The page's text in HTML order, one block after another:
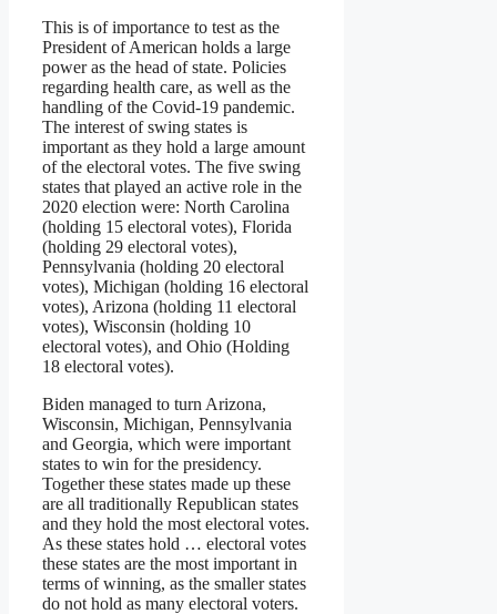
This is of importance to test as the
President of American holds a large
power as the head of state. Policies
regarding health care, as well as the
handling of the Covid-19 pandemic.
The interest of swing states is
important as they hold a large amount
of the electoral votes. The five swing
states that played an active role in the
2020 election were: North Carolina
(holding 15 electoral votes), Florida
(holding 29 electoral votes),
Pennsylvania (holding 20 electoral
votes), Michigan (holding 16 electoral
votes), Arizona (holding 11 electoral
votes), Wisconsin (holding 10
electoral votes), and Ohio (Holding
18 electoral votes).
Biden managed to turn Arizona,
Wisconsin, Michigan, Pennsylvania
and Georgia, which were important
states to win for the presidency.
Together these states made up these
are all traditionally Republican states
and they hold the most electoral votes.
As these states hold … electoral votes
these states are the most important in
terms of winning, as the smaller states
do not hold as many electoral voters.